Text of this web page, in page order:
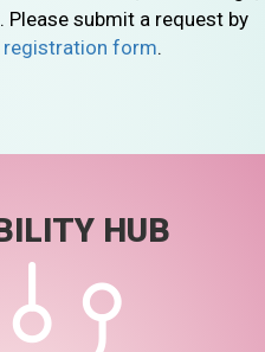
submit a request by
registration form.
HUB